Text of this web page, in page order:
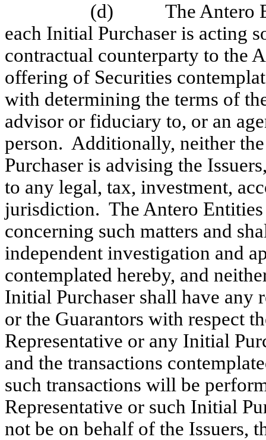
(d) The Antero
each Initial Purchaser is acting
contractual counterparty to the
offering of Securities
with determining the terms of
advisor or fiduciary to, or an
person. Additionally, neither
Purchaser is advising the
to any legal, tax, investment,
jurisdiction. The Antero
concerning such matters and
independent investigation and
contemplated hereby, and
Initial Purchaser shall have
or the Guarantors with respect
Representative or any Initial
and the transactions
such transactions will be
Representative or such Initial
not be on behalf of the Issuers,